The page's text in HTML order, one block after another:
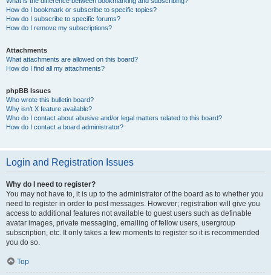
How do I bookmark or subscribe to specific topics?
How do I subscribe to specific forums?
How do I remove my subscriptions?
Attachments
What attachments are allowed on this board?
How do I find all my attachments?
phpBB Issues
Who wrote this bulletin board?
Why isn’t X feature available?
Who do I contact about abusive and/or legal matters related to this board?
How do I contact a board administrator?
Login and Registration Issues
Why do I need to register?
You may not have to, it is up to the administrator of the board as to whether you
need to register in order to post messages. However; registration will give you
access to additional features not available to guest users such as definable
avatar images, private messaging, emailing of fellow users, usergroup
subscription, etc. It only takes a few moments to register so it is recommended
you do so.
Top